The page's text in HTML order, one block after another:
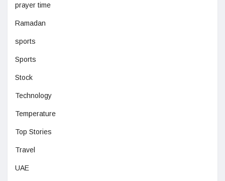
prayer time
Ramadan
sports
Sports
Stock
Technology
Temperature
Top Stories
Travel
UAE